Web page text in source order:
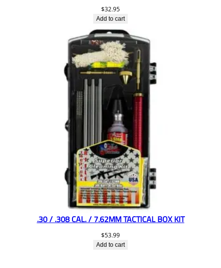
$32.95
Add to cart
.30 / .308 CAL. / 7.62MM TACTICAL BOX KIT
$53.99
Add to cart